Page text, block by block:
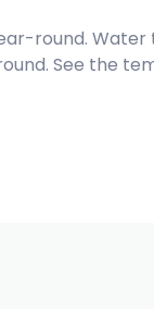
round.
See the